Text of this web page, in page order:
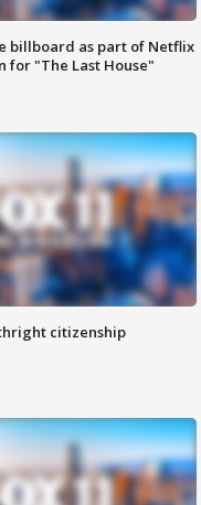
billboard as part of Netflix
for "The Last House"
citizenship